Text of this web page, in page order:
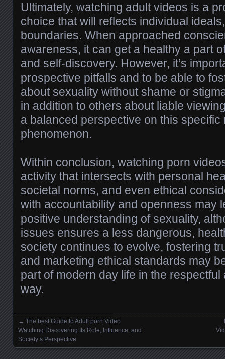
Ultimately, watching adult videos is a
choice that will reflects individual
boundaries. When approached
awareness, it can get a healthy a part
and self-discovery. However, it’s
prospective pitfalls and to be able to
about sexuality without shame or
in addition to others about liable
a balanced perspective on this specific
phenomenon.
Within conclusion, watching porn
activity that intersects with personal
societal norms, and even ethical
with accountability and openness may
positive understanding of sexuality,
issues ensures a less dangerous,
society continues to evolve, fostering
and marketing ethical standards may
part of modern day life in the
way.
Posts navigation
← The best Guide to Adult porn Video
Watching Discovering Its Role, Influence, and
Society’s Perspective